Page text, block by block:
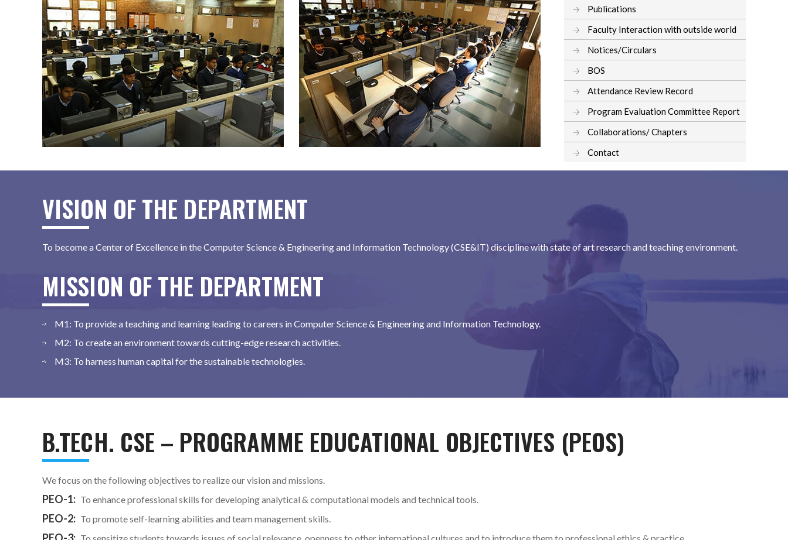
Publications
Faculty Interaction with outside world
Notices/Circulars
BOS
Attendance Review Record
Program Evaluation Committee Report
Collaborations/ Chapters
Contact
VISION OF THE DEPARTMENT
To become a Center of Excellence in the Computer Science & Engineering and Information Technology (CSE&IT) discipline with state of art research and teaching environment.
MISSION OF THE DEPARTMENT
M1: To provide a teaching and learning leading to careers in Computer Science & Engineering and Information Technology.
M2: To create an environment towards cutting-edge research activities.
M3: To harness human capital for the sustainable technologies.
B.TECH. CSE – PROGRAMME EDUCATIONAL OBJECTIVES (PEOS)
We focus on the following objectives to realize our vision and missions.
PEO-1: To enhance professional skills for developing analytical & computational models and technical tools.
PEO-2: To promote self-learning abilities and team management skills.